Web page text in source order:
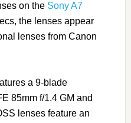
on the Sony A7
the lenses appear
lenses from Canon
a 9-blade
85mm f/1.4 GM and
lenses feature an